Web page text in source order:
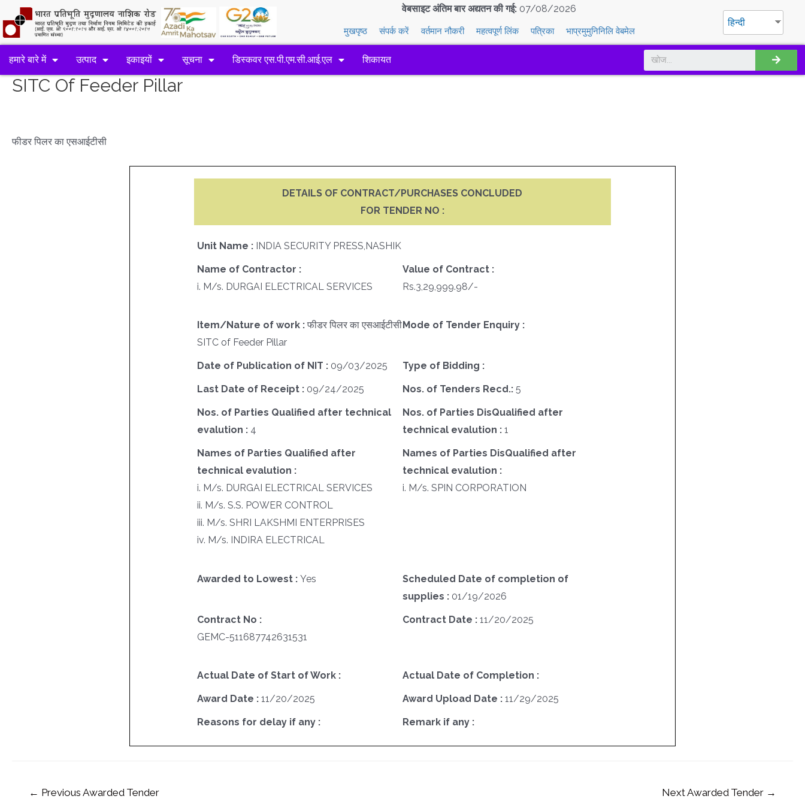
वेबसाइट अंतिम बार अद्यतन की गई: 07/08/2026
मुखपृष्ठ संपर्क करें वर्तमान नौकरी महत्वपूर्ण लिंक पत्रिका भाप्रमुमुनिनिलि वेबमेल
हिन्दी
हमारे बारे में उत्पाद इकाइयों सूचना डिस्कवर एस.पी.एम.सी.आई.एल शिकायत
SITC Of Feeder Pillar
फीडर पिलर का एसआईटीसी
DETAILS OF CONTRACT/PURCHASES CONCLUDED
FOR TENDER NO :
Unit Name : INDIA SECURITY PRESS,NASHIK
Name of Contractor :
i. M/s. DURGAI ELECTRICAL SERVICES
Value of Contract :
Rs.3,29,999.98/-
Item/Nature of work : फीडर पिलर का एसआईटीसी
SITC of Feeder Pillar
Mode of Tender Enquiry :
Date of Publication of NIT : 09/03/2025 Type of Bidding :
Last Date of Receipt : 09/24/2025 Nos. of Tenders Recd.: 5
Nos. of Parties Qualified after technical
evalution : 4
Nos. of Parties DisQualified after
technical evalution : 1
Names of Parties Qualified after
technical evalution :
i. M/s. DURGAI ELECTRICAL SERVICES
ii. M/s. S.S. POWER CONTROL
iii. M/s. SHRI LAKSHMI ENTERPRISES
iv. M/s. INDIRA ELECTRICAL
Names of Parties DisQualified after
technical evalution :
i. M/s. SPIN CORPORATION
Awarded to Lowest : Yes
Scheduled Date of completion of
supplies : 01/19/2026
Contract No :
GEMC-511687742631531
Contract Date : 11/20/2025
Actual Date of Start of Work : Actual Date of Completion :
Award Date : 11/20/2025 Award Upload Date : 11/29/2025
Reasons for delay if any : Remark if any :
← Previous Awarded Tender Next Awarded Tender →